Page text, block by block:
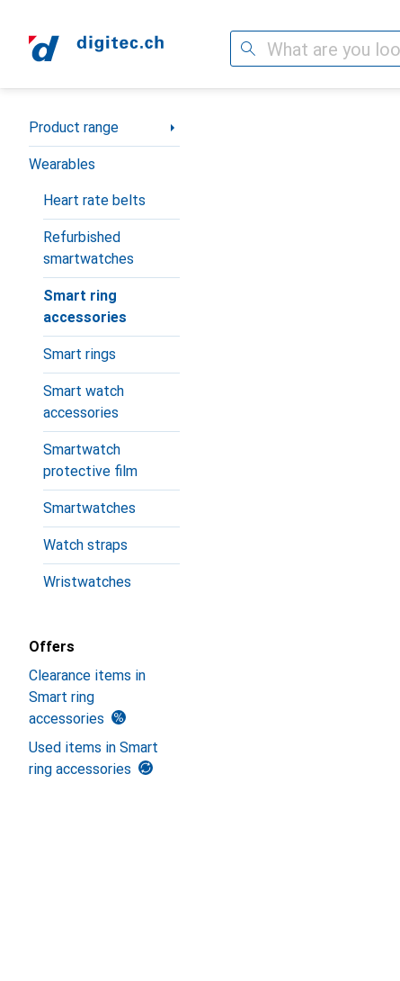
Search
Category Navigation
Product range
Wearables
Heart rate belts
Refurbished
smartwatches
Smart ring
accessories
Smart rings
Smart watch
accessories
Smartwatch
protective film
Smartwatches
Watch straps
Wristwatches
Offers
Clearance items in
Smart ring
accessories
Used items in Smart
ring accessories